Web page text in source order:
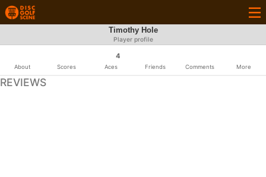
Timothy Hole
Player profile
About Scores
4
Aces Friends Comments More
REVIEWS